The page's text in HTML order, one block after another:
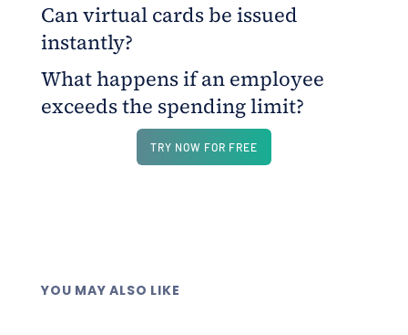
They allow business owners to set daily spending
caps, vendor restrictions, and usage limits for each
dashboard.
Can virtual cards be issued
instantly?
Yes. Business owners can create virtual cards for
employees or contractors within minutes, complete
with customized rules and funding options.
What happens if an employee
exceeds the spending limit?
Any transaction beyond the preset limit or rule
automatically declines, ensuring complete
TRY NOW FOR FREE
YOU MAY ALSO LIKE